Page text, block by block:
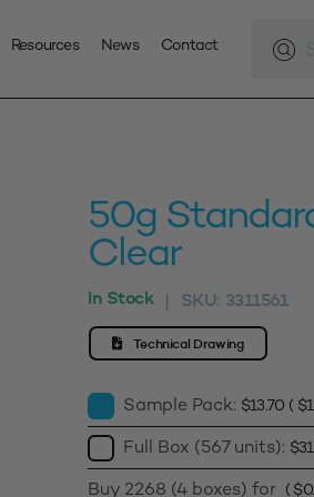
Resources News Contact
search
50g
Clear
In Stock | SKU: 3311561
Technical Drawing
Sample Pack: $13.70 ( $
Full Box (567 units): $
Buy 2268 (4 boxes) for ( $